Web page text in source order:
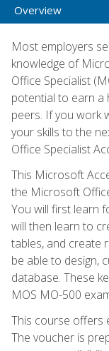
Overview
Most employers
knowledge of
Office Specialist
potential to earn a
peers. If you work
your skills to the
Office Specialist
This Microsoft
the Microsoft
You will first learn
will then learn to
tables, and create
be able to design,
database. These
MOS MO-500
This course offers
The voucher is